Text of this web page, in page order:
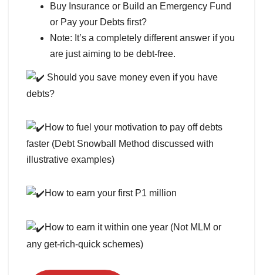
Buy Insurance or Build an Emergency Fund
or Pay your Debts first?
Note: It’s a completely different answer if you
are just aiming to be debt-free.
Should you save money even if you have
debts?
How to fuel your motivation to pay off debts
faster (Debt Snowball Method discussed with
illustrative examples)
How to earn your first P1 million
How to earn it within one year (Not MLM or
any get-rich-quick schemes)